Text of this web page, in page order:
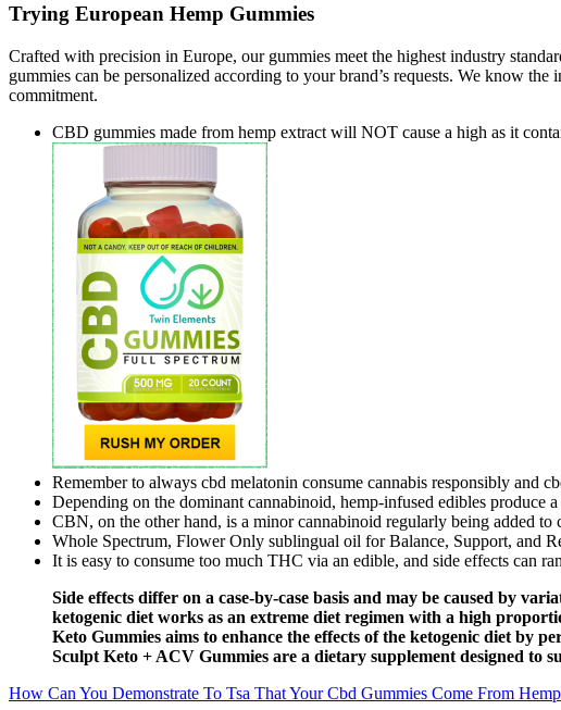
Trying European Hemp Gummies
Crafted with precision in Europe, our gummies meet the highest industry
gummies can be personalized according to your brand’s requests. We know
commitment.
CBD gummies made from hemp extract will NOT cause a high as it
Remember to always cbd melatonin consume cannabis responsibly and
Depending on the dominant cannabinoid, hemp-infused edibles produce
CBN, on the other hand, is a minor cannabinoid regularly being added to
Whole Spectrum, Flower Only sublingual oil for Balance, Support, and
It is easy to consume too much THC via an edible, and side effects can
Side effects differ on a case-by-case basis and may be caused by
ketogenic diet works as an extreme diet regimen with a high
Keto Gummies aims to enhance the effects of the ketogenic diet by
Sculpt Keto + ACV Gummies are a dietary supplement designed to
How Can You Demonstrate To Tsa That Your Cbd Gummies Come From Hemp